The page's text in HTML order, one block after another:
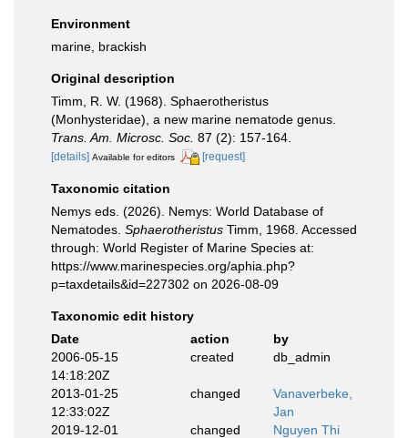
Environment
marine, brackish
Original description
Timm, R. W. (1968). Sphaerotheristus
(Monhysteridae), a new marine nematode genus.
Trans. Am. Microsc. Soc. 87 (2): 157-164.
[details] Available for editors [request]
Taxonomic citation
Nemys eds. (2026). Nemys: World Database of
Nematodes. Sphaerotheristus Timm, 1968. Accessed
through: World Register of Marine Species at:
https://www.marinespecies.org/aphia.php?
p=taxdetails&id=227302 on 2026-08-09
Taxonomic edit history
Date
action
by
2006-05-15
14:18:20Z
created db_admin
2013-01-25
12:33:02Z
changed
Vanaverbeke,
Jan
2019-12-01
changed
Nguyen Thi